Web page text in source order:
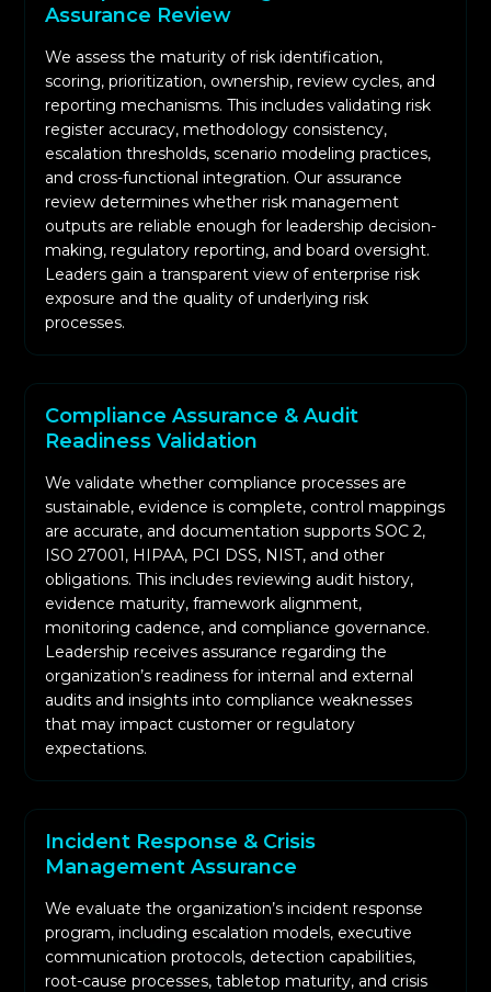
Assurance Review
We assess the maturity of risk identification,
scoring, prioritization, ownership, review cycles, and
reporting mechanisms. This includes validating risk
register accuracy, methodology consistency,
escalation thresholds, scenario modeling practices,
and cross-functional integration. Our assurance
review determines whether risk management
outputs are reliable enough for leadership decision-
making, regulatory reporting, and board oversight.
Leaders gain a transparent view of enterprise risk
exposure and the quality of underlying risk
processes.
Compliance Assurance & Audit
Readiness Validation
We validate whether compliance processes are
sustainable, evidence is complete, control mappings
are accurate, and documentation supports SOC 2,
ISO 27001, HIPAA, PCI DSS, NIST, and other
obligations. This includes reviewing audit history,
evidence maturity, framework alignment,
monitoring cadence, and compliance governance.
Leadership receives assurance regarding the
organization’s readiness for internal and external
audits and insights into compliance weaknesses
that may impact customer or regulatory
expectations.
Incident Response & Crisis
Management Assurance
We evaluate the organization’s incident response
program, including escalation models, executive
communication protocols, detection capabilities,
root-cause processes, tabletop maturity, and crisis